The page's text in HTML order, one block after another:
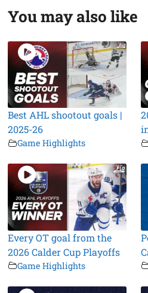
You may also like
Best AHL shootout goals |
2025-26
Game Highlights
Every OT goal from the
2026 Calder Cup Playoffs
Game Highlights